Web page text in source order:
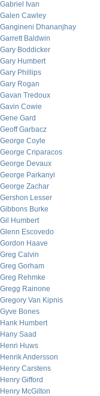
Gabriel Ivan
Galen Cawley
Gangineni Dhananjhay
Garrett Baldwin
Gary Boddicker
Gary Humbert
Gary Phillips
Gary Rogan
Gavan Tredoux
Gavin Cowie
Gene Gard
Geoff Garbacz
George Coyle
George Criparacos
George Devaux
George Parkanyi
George Zachar
Gershon Lesser
Gibbons Burke
Gil Humbert
Glenn Escovedo
Gordon Haave
Greg Calvin
Greg Gorham
Greg Rehmke
Gregg Rainone
Gregory Van Kipnis
Gyve Bones
Hank Humbert
Hany Saad
Henri Huws
Henrik Andersson
Henry Carstens
Henry Gifford
Henry McGilton